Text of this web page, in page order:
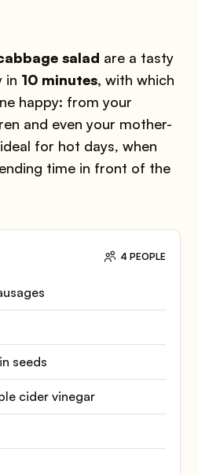
4 PEOPLE
seeds
cider vinegar
salad are a tasty
in 10 minutes, with which
happy: from your
and even your mother-
for hot days, when
time in front of the